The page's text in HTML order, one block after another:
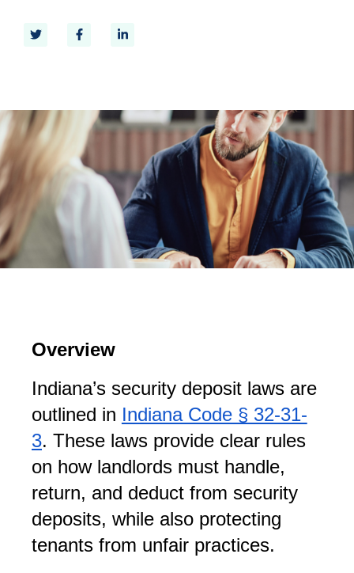
Overview
Indiana’s security deposit laws are
outlined in Indiana Code § 32-31-
3. These laws provide clear rules
on how landlords must handle,
return, and deduct from security
deposits, while also protecting
tenants from unfair practices.